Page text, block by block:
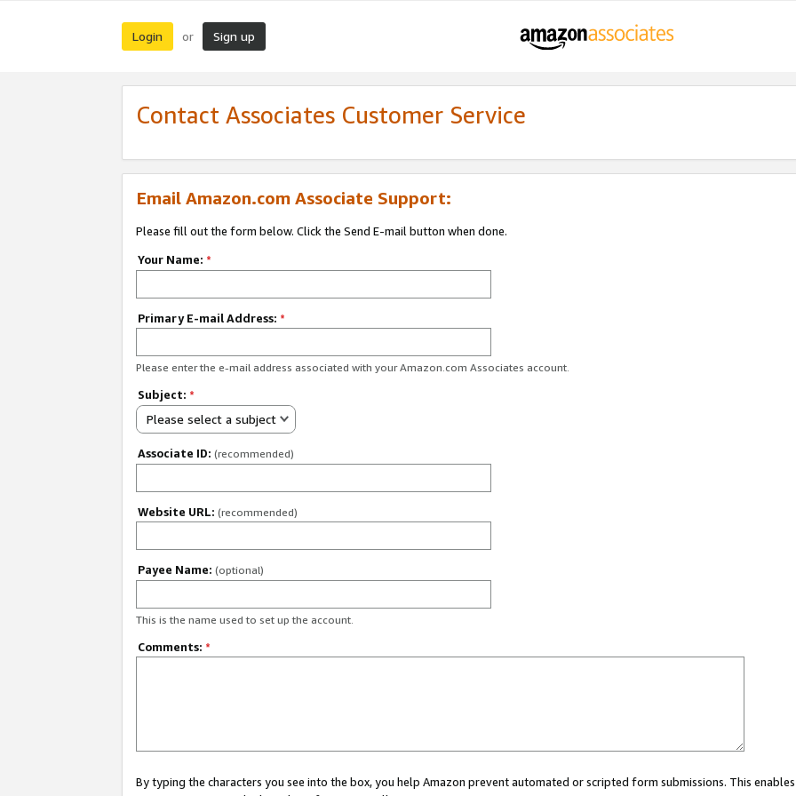
Login or Sign up
Contact Associates Customer Service
Email Amazon.com Associate Support:
Please fill out the form below. Click the Send E-mail button when done.
Your Name: *
Primary E-mail Address: *
Please enter the e-mail address associated with your Amazon.com Associates account.
Subject: *
Please select a subject
Associate ID: (recommended)
Website URL: (recommended)
Payee Name: (optional)
This is the name used to set up the account.
Comments: *
By typing the characters you see into the box, you help Amazon prevent automated or scripted form submissions. This